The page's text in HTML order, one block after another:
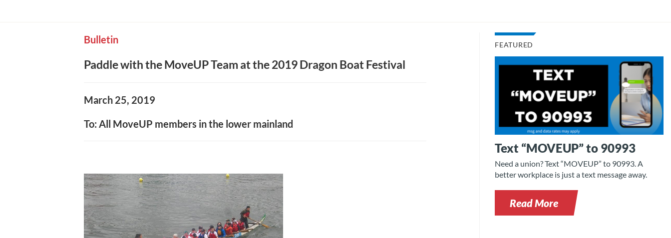
Bulletin
Paddle with the MoveUP Team at the 2019 Dragon Boat Festival
March 25, 2019
To: All MoveUP members in the lower mainland
FEATURED
Text “MOVEUP” to 90993
Need a union? Text “MOVEUP” to 90993. A
better workplace is just a text message away.
Read More